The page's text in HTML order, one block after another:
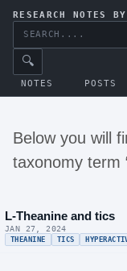
RESEARCH NOTES
🔍
NOTES POSTS
Below you will
taxonomy term
L-Theanine and tics
JAN 27, 2024
THEANINE TICS